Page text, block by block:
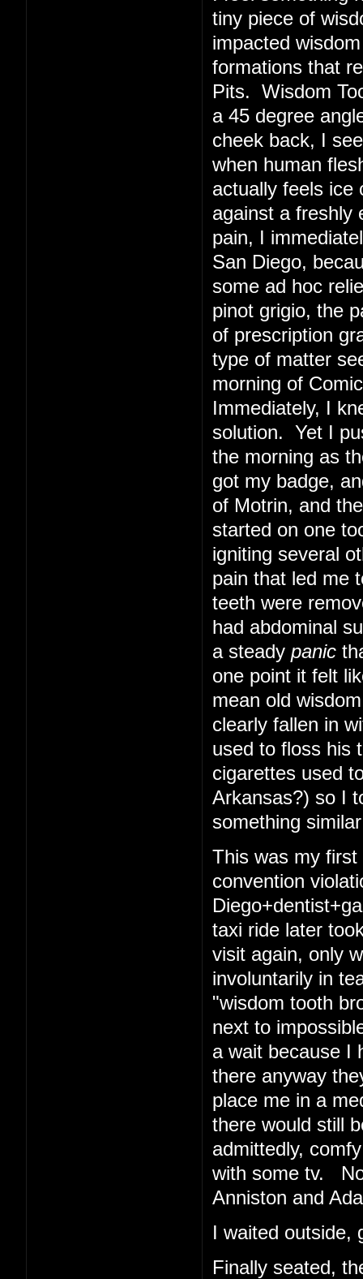
tiny piece of
impacted
formations that
Pits. Wisdom
a 45 degree
cheek back, I
when human
actually feels
against a freshly
pain, I
San Diego,
some ad hoc
pinot grigio, the
of prescription
type of matter
morning of
Immediately, I
solution. Yet I
the morning as
got my badge,
of Motrin, and
started on one
igniting several
pain that led me
teeth were
had abdominal
a steady panic
one point it felt
mean old
clearly fallen in
used to floss his
cigarettes used
Arkansas?) so I
something
This was my
convention
taxi ride later
visit again, only
involuntarily in
"wisdom tooth
next to
a wait because I
there anyway
place me in a
there would still
admittedly,
with some tv.
Anniston and
I waited outside,
Finally seated,